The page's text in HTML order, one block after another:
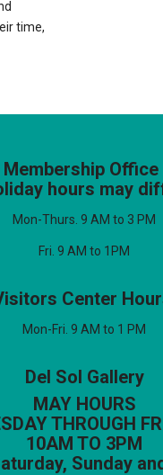
time,
Membership
hours may
Mon-Thurs. 9 AM to 3 PM
Fri. 9 AM to 1PM
Center
Mon-Fri. 9 AM to 1 PM
Del Sol Gallery
MAY HOURS
THROUGH
10AM TO 3PM
Sunday